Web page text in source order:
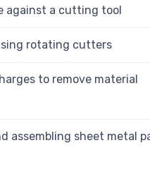
against a cutting tool
rotating cutters
to remove material
assembling sheet metal